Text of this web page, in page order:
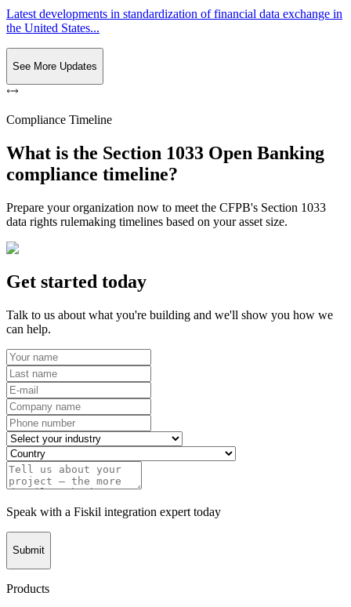
Latest developments in standardization of financial data exchange in
the United States...
See More Updates
Compliance Timeline
What is the Section 1033 Open Banking
compliance timeline?
Prepare your organization now to meet the CFPB's Section 1033
data rights rulemaking timelines based on your asset size.
Get started today
Talk to us about what you're building and we'll show you how we
can help.
Speak with a Fiskil integration expert today
Submit
Products